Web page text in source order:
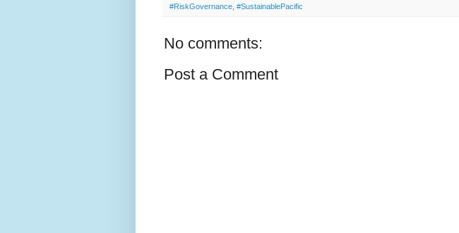
#RiskGovernance #SustainablePacific
No comments:
Post a Comment